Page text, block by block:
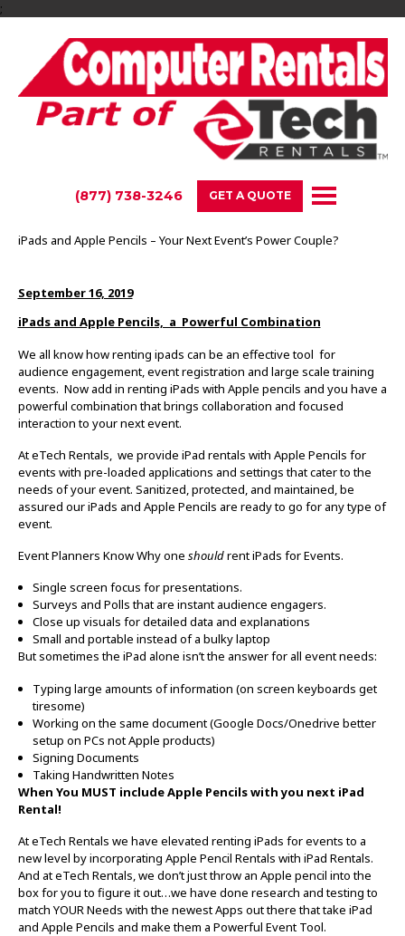
;
(877) 738-3246 GET A QUOTE
iPads and Apple Pencils – Your Next Event’s Power Couple?
September 16, 2019
iPads and Apple Pencils, a Powerful Combination
We all know how renting ipads can be an effective tool for
audience engagement, event registration and large scale training
events. Now add in renting iPads with Apple pencils and you have a
powerful combination that brings collaboration and focused
interaction to your next event.
At eTech Rentals, we provide iPad rentals with Apple Pencils for
events with pre-loaded applications and settings that cater to the
needs of your event. Sanitized, protected, and maintained, be
assured our iPads and Apple Pencils are ready to go for any type of
event.
Event Planners Know Why one shouldrent iPads for Events.
Single screen focus for presentations.
Surveys and Polls that are instant audience engagers.
Close up visuals for detailed data and explanations
Small and portable instead of a bulky laptop
But sometimes the iPad alone isn’t the answer for all event needs:
Typing large amounts of information (on screen keyboards get
tiresome)
Working on the same document (Google Docs/Onedrive better
setup on PCs not Apple products)
Signing Documents
Taking Handwritten Notes
When You MUST include Apple Pencils with you next iPad
Rental!
At eTech Rentals we have elevated renting iPads for events to a
new level by incorporating Apple Pencil Rentals with iPad Rentals.
And at eTech Rentals, we don’t just throw an Apple pencil into the
box for you to figure it out…we have done research and testing to
match YOUR Needs with the newest Apps out there that take iPad
and Apple Pencils and make them a Powerful Event Tool.